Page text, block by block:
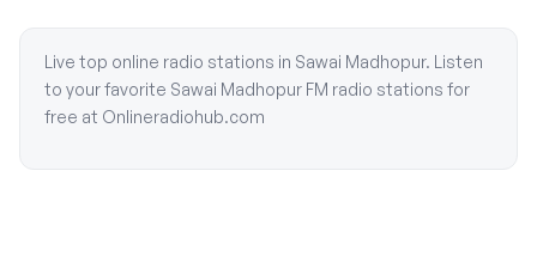
Live top online radio stations in Sawai Madhopur. Listen
to your favorite Sawai Madhopur FM radio stations for
free at Onlineradiohub.com